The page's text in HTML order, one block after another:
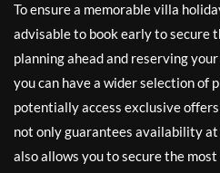
To ensure a memorable villa
advisable to book early to secure
planning ahead and reserving
you can have a wider selection of
potentially access exclusive
not only guarantees availability
also allows you to secure the